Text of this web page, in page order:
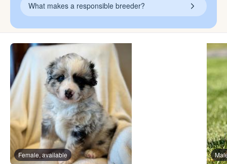
What makes a responsible breeder?
Female, available